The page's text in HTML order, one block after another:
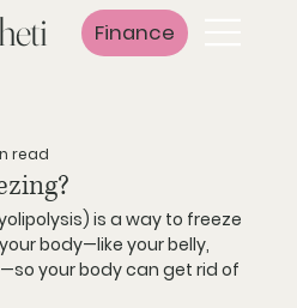
Finance
read
) is a way to freeze
body—like your belly,
your body can get rid of